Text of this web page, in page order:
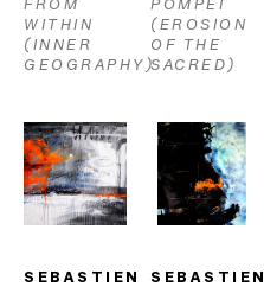
FROM
WITHIN
(INNER
GEOGRAPHY)
POMPEI
(EROSION
OF THE
SACRED)
SEBASTIEN
SEBASTIEN